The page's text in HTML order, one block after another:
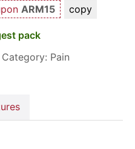
ARM15 copy
pack
Category: Pain